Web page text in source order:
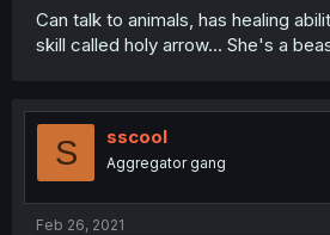
Can talk to animals, has healing
skill called holy arrow... She's a
S sscool
Aggregator gang
Feb 26, 2021